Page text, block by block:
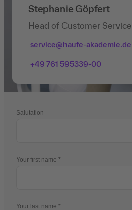
Stephanie Göpfert
Head of Customer Service
service@haufe-akademie.de
+49 761 595339-00
Salutation
Your first name
Your last name